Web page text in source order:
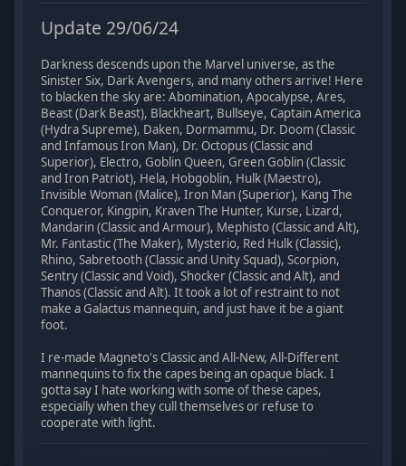
Update 29/06/24
Darkness descends upon the Marvel universe, as the
Sinister Six, Dark Avengers, and many others arrive! Here
to blacken the sky are: Abomination, Apocalypse, Ares,
Beast (Dark Beast), Blackheart, Bullseye, Captain America
(Hydra Supreme), Daken, Dormammu, Dr. Doom (Classic
and Infamous Iron Man), Dr. Octopus (Classic and
Superior), Electro, Goblin Queen, Green Goblin (Classic
and Iron Patriot), Hela, Hobgoblin, Hulk (Maestro),
Invisible Woman (Malice), Iron Man (Superior), Kang The
Conqueror, Kingpin, Kraven The Hunter, Kurse, Lizard,
Mandarin (Classic and Armour), Mephisto (Classic and Alt),
Mr. Fantastic (The Maker), Mysterio, Red Hulk (Classic),
Rhino, Sabretooth (Classic and Unity Squad), Scorpion,
Sentry (Classic and Void), Shocker (Classic and Alt), and
Thanos (Classic and Alt). It took a lot of restraint to not
make a Galactus mannequin, and just have it be a giant
foot.
I re-made Magneto's Classic and All-New, All-Different
mannequins to fix the capes being an opaque black. I
gotta say I hate working with some of these capes,
especially when they cull themselves or refuse to
cooperate with light.